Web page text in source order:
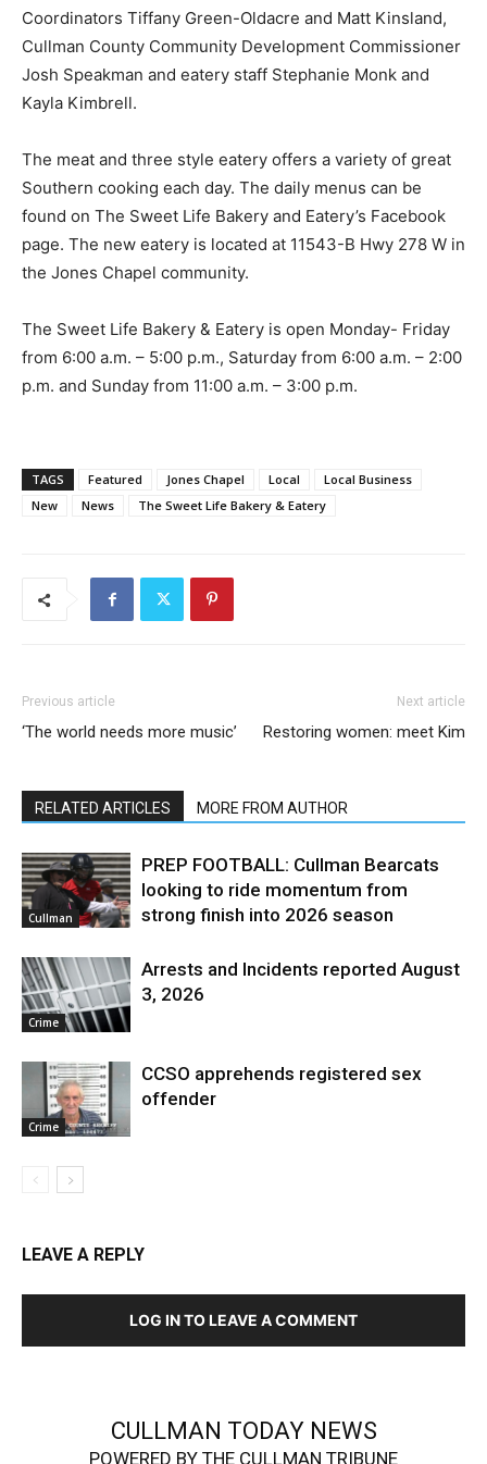
Coordinators Tiffany Green-Oldacre and Matt Kinsland,
Cullman County Community Development Commissioner
Josh Speakman and eatery staff Stephanie Monk and
Kayla Kimbrell.
The meat and three style eatery offers a variety of great
Southern cooking each day. The daily menus can be
found on The Sweet Life Bakery and Eatery’s Facebook
page. The new eatery is located at 11543-B Hwy 278 W in
the Jones Chapel community.
The Sweet Life Bakery & Eatery is open Monday- Friday
from 6:00 a.m. – 5:00 p.m., Saturday from 6:00 a.m. – 2:00
p.m. and Sunday from 11:00 a.m. – 3:00 p.m.
TAGS Featured Jones Chapel Local
Local Business
New
News The Sweet Life Bakery & Eatery
Previous article
‘The world needs more music’
Next article
Restoring women: meet Kim
RELATED ARTICLES MORE FROM AUTHOR
Cullman
PREP FOOTBALL: Cullman Bearcats
looking to ride momentum from
strong finish into 2026 season
Crime
Arrests and Incidents reported August
3, 2026
Crime
CCSO apprehends registered sex
offender
LEAVE A REPLY
LOG IN TO LEAVE A COMMENT
CULLMAN TODAY NEWS
POWERED BY THE CULLMAN TRIBUNE